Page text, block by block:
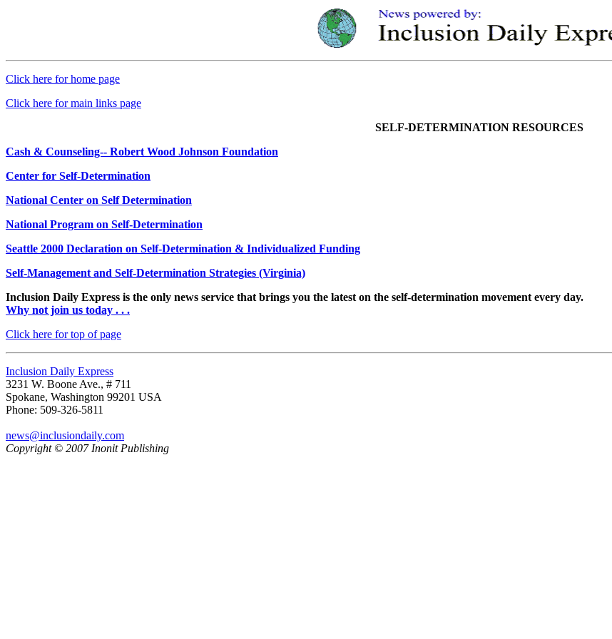
Click here for home page
Click here for main links page
SELF-DETERMINATION RESOURCES
Cash & Counseling-- Robert Wood Johnson Foundation
Center for Self-Determination
National Center on Self Determination
National Program on Self-Determination
Seattle 2000 Declaration on Self-Determination & Individualized Funding
Self-Management and Self-Determination Strategies (Virginia)
Inclusion Daily Express is the only news service that brings you the latest on the self-determination movement every day.
Why not join us today . . .
Click here for top of page
Inclusion Daily Express
3231 W. Boone Ave., # 711
Spokane, Washington 99201 USA
Phone: 509-326-5811
news@inclusiondaily.com
Copyright © 2007 Inonit Publishing